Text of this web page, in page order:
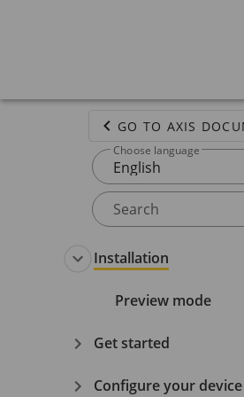
GO TO AXIS
Choose language
English
Search
Installation
Preview mode
Get started
Configure your device